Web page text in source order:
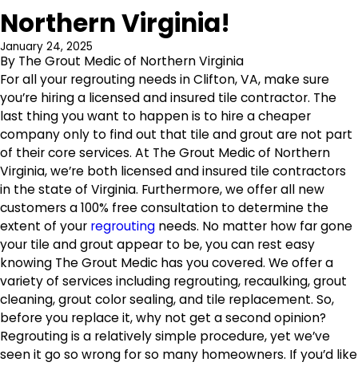
Northern Virginia!
January 24, 2025
By The Grout Medic of Northern Virginia
For all your regrouting needs in Clifton, VA, make sure
you’re hiring a licensed and insured tile contractor. The
last thing you want to happen is to hire a cheaper
company only to find out that tile and grout are not part
of their core services. At The Grout Medic of Northern
Virginia, we’re both licensed and insured tile contractors
in the state of Virginia. Furthermore, we offer all new
customers a 100% free consultation to determine the
extent of your regrouting needs. No matter how far gone
your tile and grout appear to be, you can rest easy
knowing The Grout Medic has you covered. We offer a
variety of services including regrouting, recaulking, grout
cleaning, grout color sealing, and tile replacement. So,
before you replace it, why not get a second opinion?
Regrouting is a relatively simple procedure, yet we’ve
seen it go so wrong for so many homeowners. If you’d like